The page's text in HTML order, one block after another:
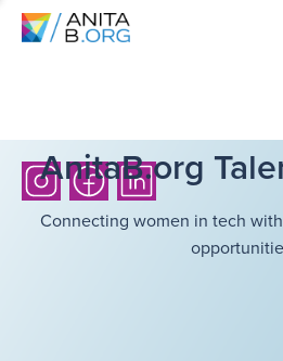
AnitaB.org
Connecting women in tech